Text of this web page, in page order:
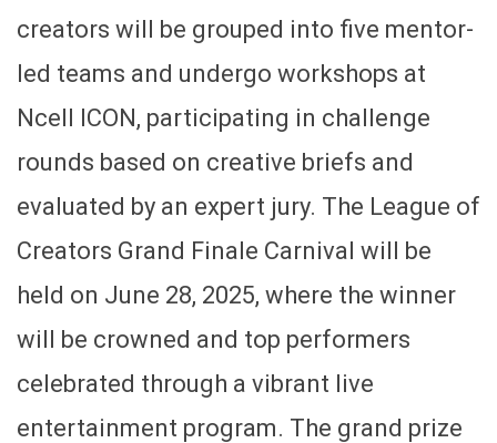
creators will be grouped into five mentor-
led teams and undergo workshops at
Ncell ICON, participating in challenge
rounds based on creative briefs and
evaluated by an expert jury. The League of
Creators Grand Finale Carnival will be
held on June 28, 2025, where the winner
will be crowned and top performers
celebrated through a vibrant live
entertainment program. The grand prize